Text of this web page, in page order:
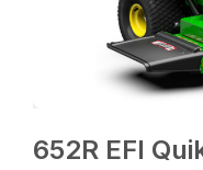
652R EFI